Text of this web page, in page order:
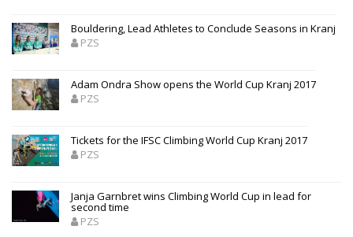
Bouldering, Lead Athletes to Conclude Seasons in Kranj
PZS
Adam Ondra Show opens the World Cup Kranj 2017
PZS
Tickets for the IFSC Climbing World Cup Kranj 2017
PZS
Janja Garnbret wins Climbing World Cup in lead for
second time
PZS